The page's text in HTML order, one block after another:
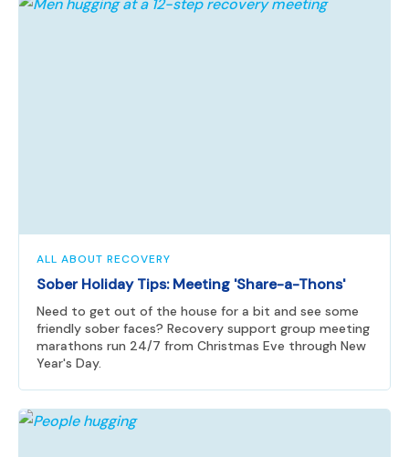
ALL ABOUT RECOVERY
Sober Holiday Tips: Meeting 'Share-a-Thons'
Need to get out of the house for a bit and see some
friendly sober faces? Recovery support group meeting
marathons run 24/7 from Christmas Eve through New
Year's Day.